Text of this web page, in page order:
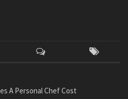
A Personal Chef Cost